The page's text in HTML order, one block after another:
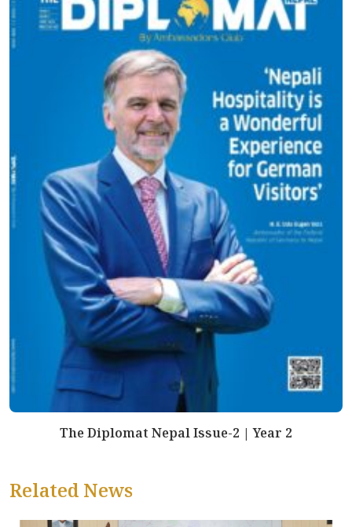
The Diplomat Nepal Issue-2 | Year 2
Related News